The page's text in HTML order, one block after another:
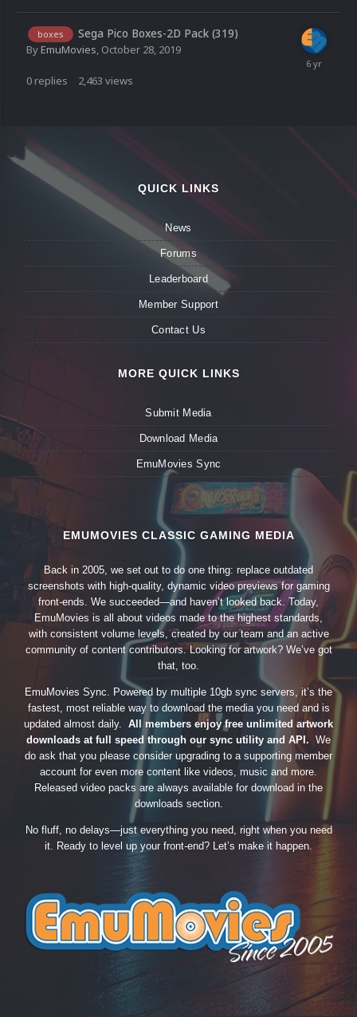
boxes Sega Pico Boxes-2D Pack (319)
ByEmuMovies, October 28, 2019
0 replies 2,463 views
QUICK LINKS
News
Forums
Leaderboard
Member Support
Contact Us
MORE QUICK LINKS
Submit Media
Download Media
EmuMovies Sync
EMUMOVIES CLASSIC GAMING MEDIA
Back in 2005, we set out to do one thing: replace outdated
screenshots with high-quality, dynamic video previews for gaming
front-ends. We succeeded—and haven’t looked back. Today,
EmuMovies is all about videos made to the highest standards,
with consistent volume levels, created by our team and an active
community of content contributors. Looking for artwork? We’ve got
that, too.
EmuMovies Sync. Powered by multiple 10gb sync servers, it’s the
fastest, most reliable way to download the media you need and is
updated almost daily. All members enjoy free unlimited artwork
downloads at full speed through our sync utility and API. We
do ask that you please consider upgrading to a supporting member
account for even more content like videos, music and more.
Released video packs are always available for download in the
downloads section.
No fluff, no delays—just everything you need, right when you need
it. Ready to level up your front-end? Let’s make it happen.